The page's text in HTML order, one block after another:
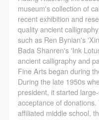
museum's collection of
recent exhibition and
quality ancient
such as Ren Bynian's
Bada Shanren's 'Ink
ancient calligraphy and
Fine Arts began during
During the late 1950s
president, it started
acceptance of
affiliated middle school,
Use Artron